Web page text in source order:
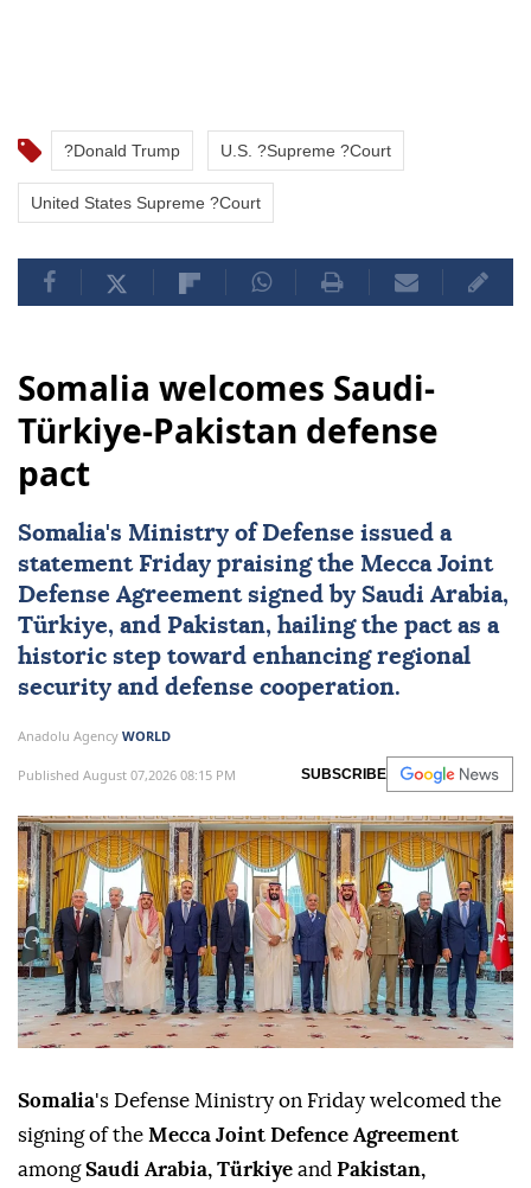
?Donald Trump U.S. ?Supreme ?Court
United States Supreme ?Court
Somalia welcomes Saudi-
Türkiye-Pakistan defense
pact
Somalia's Ministry of Defense issued a
statement Friday praising the Mecca Joint
Defense Agreement signed by Saudi Arabia,
Türkiye, and Pakistan, hailing the pact as a
historic step toward enhancing regional
security and defense cooperation.
Anadolu Agency WORLD
Published August 07,2026 08:15 PM SUBSCRIBE
Somalia's Defense Ministry on Friday welcomed the
signing of the Mecca Joint Defence Agreement
amongSaudi Arabia, Türkiye and Pakistan,